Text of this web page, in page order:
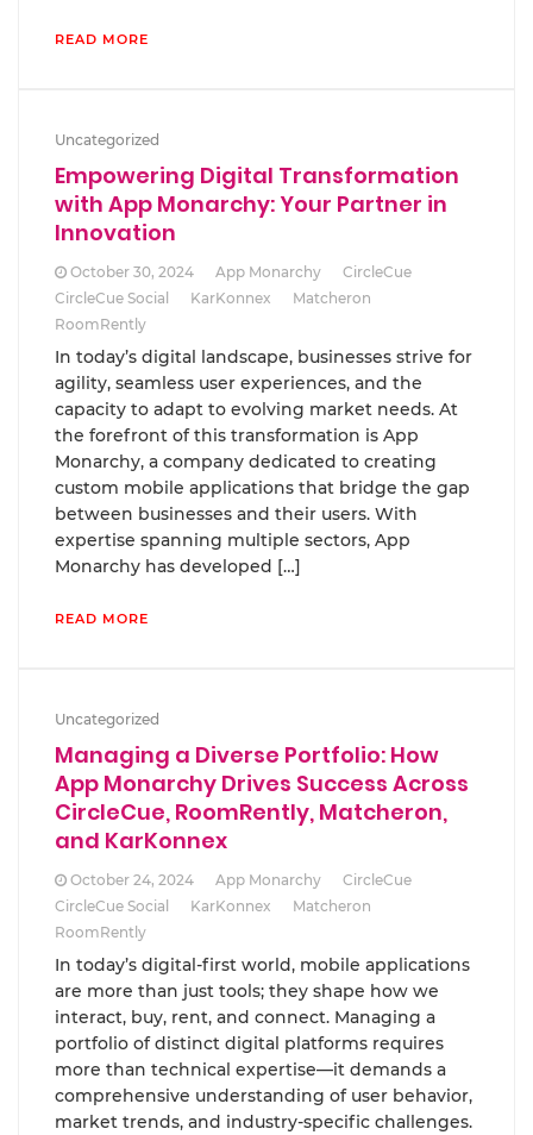
READ MORE
Uncategorized
Empowering Digital Transformation
with App Monarchy: Your Partner in
Innovation
October 30, 2024 App Monarchy
CircleCue
CircleCue Social
KarKonnex
Matcheron
RoomRently
In today’s digital landscape, businesses strive for
agility, seamless user experiences, and the
capacity to adapt to evolving market needs. At
the forefront of this transformation is App
Monarchy, a company dedicated to creating
custom mobile applications that bridge the gap
between businesses and their users. With
expertise spanning multiple sectors, App
Monarchy has developed […]
READ MORE
Uncategorized
Managing a Diverse Portfolio: How
App Monarchy Drives Success Across
CircleCue, RoomRently, Matcheron,
and KarKonnex
October 24, 2024 App Monarchy
CircleCue
CircleCue Social
KarKonnex
Matcheron
RoomRently
In today’s digital-first world, mobile applications
are more than just tools; they shape how we
interact, buy, rent, and connect. Managing a
portfolio of distinct digital platforms requires
more than technical expertise—it demands a
comprehensive understanding of user behavior,
market trends, and industry-specific challenges.